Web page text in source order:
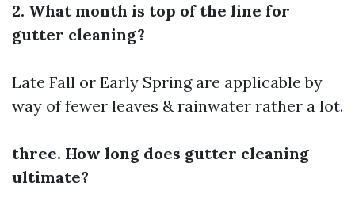
2. What month is top of the line for
gutter cleaning?
Late Fall or Early Spring are applicable by
way of fewer leaves & rainwater rather a lot.
three. How long does gutter cleaning
ultimate?